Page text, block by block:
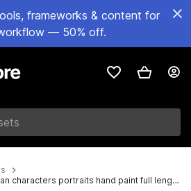
frameworks & content for
— 50% off.
Unique stylized urban civilian characters portraits hand paint full length v.12